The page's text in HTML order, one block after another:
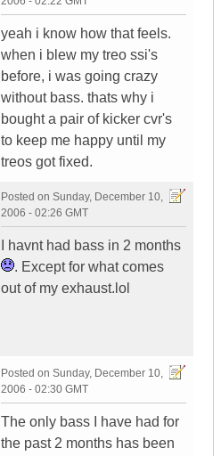
yeah i know how that feels.
when i blew my treo ssi's
before, i was going crazy
without bass. thats why i
bought a pair of kicker cvr's
to keep me happy until my
treos got fixed.
Posted on Sunday, December 10,
2006 - 02:26 GMT
I havnt had bass in 2 months
. Except for what comes
out of my exhaust.lol
Posted on Sunday, December 10,
2006 - 02:30 GMT
The only bass I have had for
the past 2 months has been